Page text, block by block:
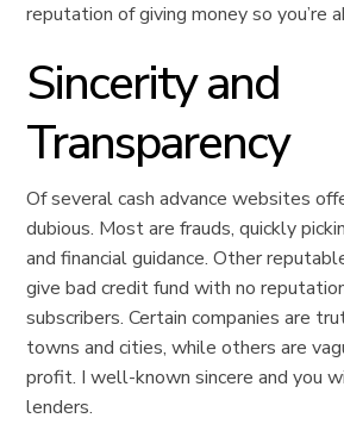
reputation of giving money so you’re
Sincerity and
Transparency
Of several cash advance websites
dubious. Most are frauds, quickly
and financial guidance. Other
give bad credit fund with no
subscribers. Certain companies are
towns and cities, while others are
profit. I well-known sincere and you
lenders.